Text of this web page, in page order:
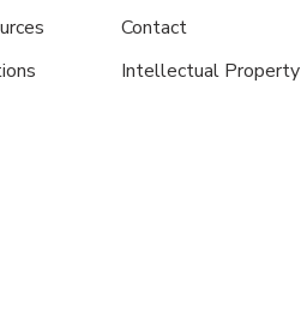
Contact
Intellectual Property